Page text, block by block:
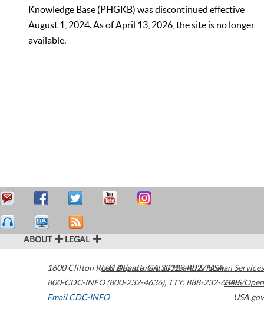
Knowledge Base (PHGKB) was discontinued effective
August 1, 2024. As of April 13, 2026, the site is no longer
available.
ABOUT LEGAL
1600 Clifton Road Atlanta,GA30329-4027USA
800-CDC-INFO (800-232-4636), TTY: 888-232-6348
Email CDC-INFO
U.S. Department of Health & Human Services
HHS/Open
USA.gov